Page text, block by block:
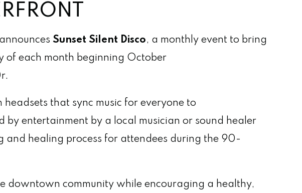
Sunset Silent Disco, a monthly event to bring
of each month beginning October
that sync music for everyone to
by entertainment by a local musician or sound healer
and healing process for attendees during the 90-
downtown community while encouraging a healthy,